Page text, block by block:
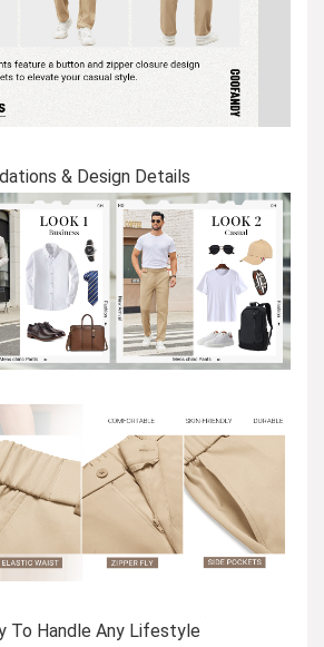
& Design Details
To Handle Any Lifestyle